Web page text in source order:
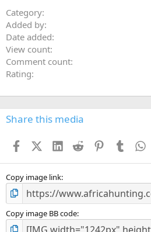
Category
Added by
Date added
View count
Comment count
Rating
Share this media
FacebookX (Twitter)
LinkedIn
Reddit PinterestTumblr
Copy image link
Copy image BB code